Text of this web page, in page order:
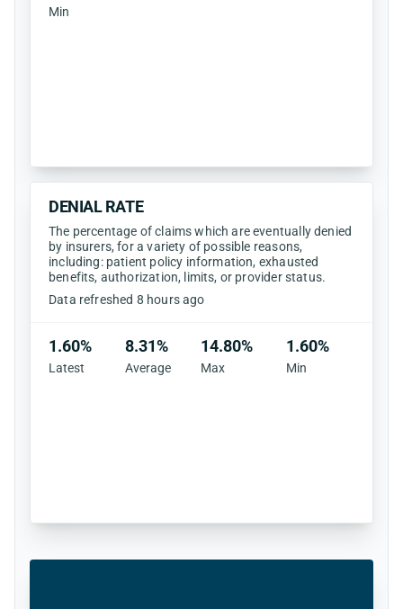
Min
DENIAL RATE
The percentage of claims which are eventually denied
by insurers, for a variety of possible reasons,
including: patient policy information, exhausted
benefits, authorization, limits, or provider status.
Data refreshed 8 hours ago
1.60%
Latest
8.31%
Average
14.80%
Max
1.60%
Min